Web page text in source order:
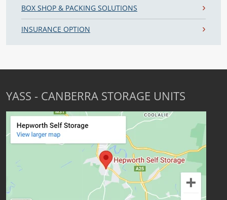
BOX SHOP & PACKING SOLUTIONS
INSURANCE OPTION
YASS - CANBERRA STORAGE UNITS